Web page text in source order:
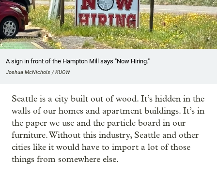
A sign in front of the Hampton Mill says "Now Hiring."
Joshua McNichols / KUOW
Seattle is a city built out of wood. It’s hidden in the
walls of our homes and apartment buildings. It’s in
the paper we use and the particle board in our
furniture. Without this industry, Seattle and other
cities like it would have to import a lot of those
things from somewhere else.